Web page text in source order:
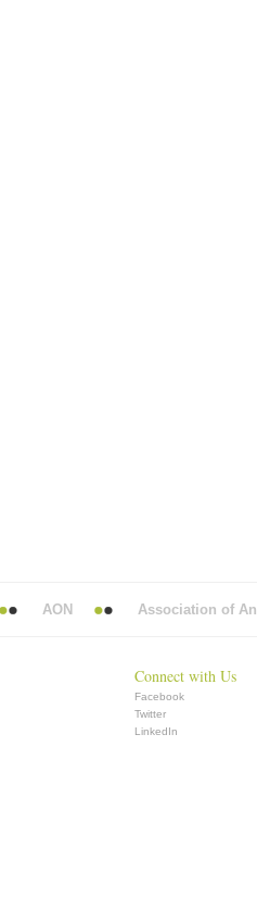
AON Association of
Connect with Us
Facebook
Twitter
LinkedIn